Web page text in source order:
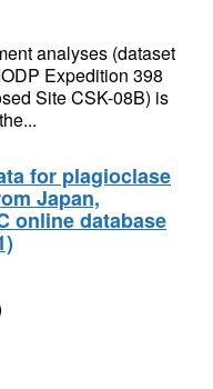
analyses (dataset
Expedition 398
Site CSK-08B) is
for plagioclase
Japan,
online database